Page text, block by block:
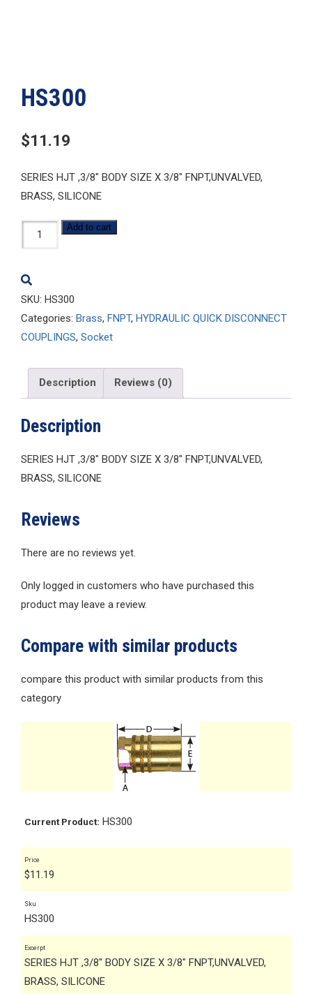
HS300
$11.19
SERIES HJT ,3/8″ BODY SIZE X 3/8″ FNPT,UNVALVED,
BRASS, SILICONE
HS300
quantity
Add to cart
SKU: HS300
Categories: Brass, FNPT, HYDRAULIC QUICK DISCONNECT
COUPLINGS, Socket
Description Reviews (0)
Description
SERIES HJT ,3/8″ BODY SIZE X 3/8″ FNPT,UNVALVED,
BRASS, SILICONE
Reviews
There are no reviews yet.
Only logged in customers who have purchased this
product may leave a review.
Compare with similar products
compare this product with similar products from this
category
Current Product: HS300
Price
$11.19
Sku
HS300
Excerpt
SERIES HJT ,3/8" BODY SIZE X 3/8" FNPT,UNVALVED,
BRASS, SILICONE